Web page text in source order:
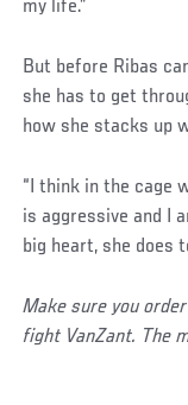
my life.”
But before Ribas
she has to get
how she stacks up
“I think in the cage
is aggressive and I
big heart, she does
Make sure you
fight VanZant. The